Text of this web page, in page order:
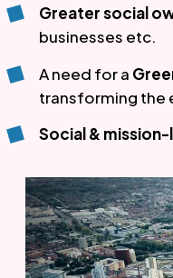
Greater social
businesses etc.
A need for a
transforming the
Social &